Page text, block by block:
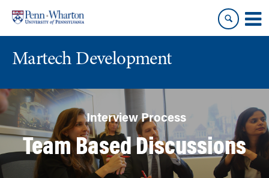
content
main
Martech Development
Interview Process
Team Based Discussions